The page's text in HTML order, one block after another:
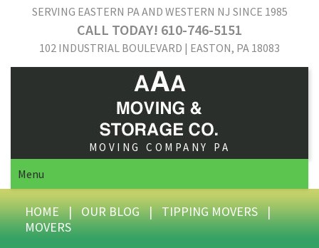
SERVING EASTERN PA AND WESTERN NJ SINCE 1985
CALL TODAY! 610-746-5151
102 INDUSTRIAL BOULEVARD | EASTON, PA 18083
MOVING COMPANY PA
Menu
HOME | OUR BLOG | TIPPING MOVERS |
MOVERS